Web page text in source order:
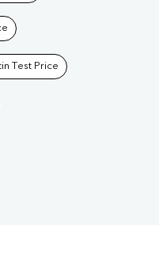
Test Price